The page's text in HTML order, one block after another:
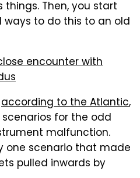
Then, you start
to do this to an old
encounter with
according to the Atlantic,
for the odd
malfunction.
one scenario that made
pulled inwards by